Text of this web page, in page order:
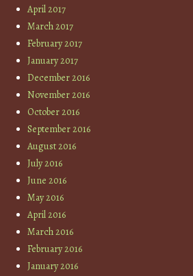
April 2017
March 2017
February 2017
January 2017
December 2016
November 2016
October 2016
September 2016
August 2016
July 2016
June 2016
May 2016
April 2016
March 2016
February 2016
January 2016